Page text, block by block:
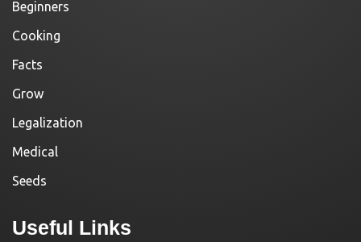
Beginners
Cooking
Facts
Grow
Legalization
Medical
Seeds
Useful Links